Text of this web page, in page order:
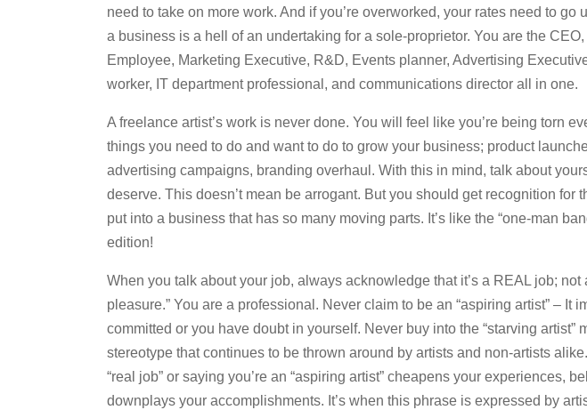
need to take on more work. And if you’re overworked, your rates need to go
a business is a hell of an undertaking for a sole-proprietor. You are the
Employee, Marketing Executive, R&D, Events planner, Advertising
worker, IT department professional, and communications director all in one.
A freelance artist’s work is never done. You will feel like you’re being torn
things you need to do and want to do to grow your business; product
advertising campaigns, branding overhaul. With this in mind, talk about
deserve. This doesn’t mean be arrogant. But you should get recognition for
put into a business that has so many moving parts. It’s like the “one-man
edition!
When you talk about your job, always acknowledge that it’s a REAL job; not
pleasure.” You are a professional. Never claim to be an “aspiring artist” – It
committed or you have doubt in yourself. Never buy into the “starving artist”
stereotype that continues to be thrown around by artists and non-artists
“real job” or saying you’re an “aspiring artist” cheapens your experiences,
downplays your accomplishments. It’s when this phrase is expressed by